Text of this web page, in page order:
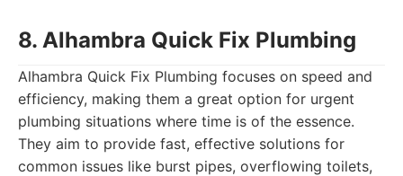
8. Alhambra Quick Fix Plumbing
Alhambra Quick Fix Plumbing focuses on speed and
efficiency, making them a great option for urgent
plumbing situations where time is of the essence.
They aim to provide fast, effective solutions for
common issues like burst pipes, overflowing toilets,